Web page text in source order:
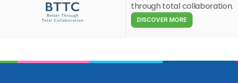
through total collaboration.
DISCOVER MORE